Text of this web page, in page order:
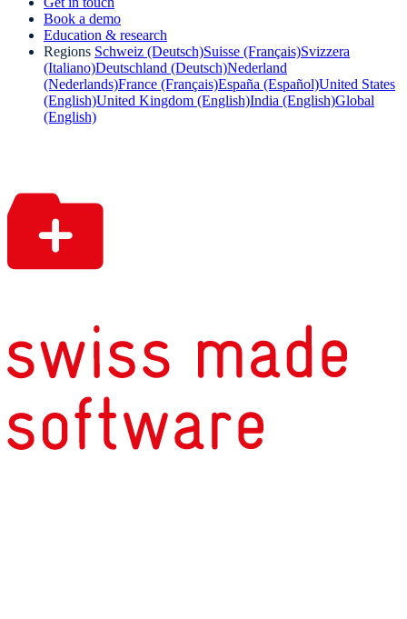
Book a demo
Education & research
Regions Schweiz (Deutsch)Suisse (Français)Svizzera
(Italiano)Deutschland (Deutsch)Nederland
(Nederlands)France (Français)España (Español)United States
(English)United Kingdom (English)India (English)Global
(English)